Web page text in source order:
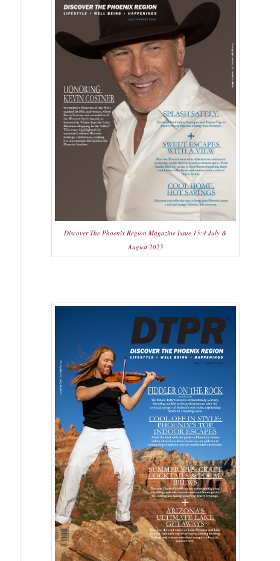
Discover The Phoenix Region Magazine Issue 15:4 July &
August 2025